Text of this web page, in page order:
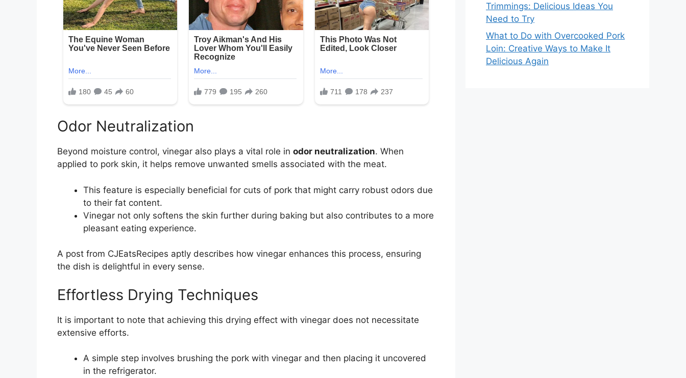
Odor Neutralization
Beyond moisture control, vinegar also plays a vital role in odor neutralization. When
applied to pork skin, it helps remove unwanted smells associated with the meat.
This feature is especially beneficial for cuts of pork that might carry robust odors due
to their fat content.
Vinegar not only softens the skin further during baking but also contributes to a more
pleasant eating experience.
A post from CJEatsRecipes aptly describes how vinegar enhances this process, ensuring
the dish is delightful in every sense.
Effortless Drying Techniques
It is important to note that achieving this drying effect with vinegar does not necessitate
extensive efforts.
A simple step involves brushing the pork with vinegar and then placing it uncovered
in the refrigerator.
Trimmings: Delicious Ideas You
Need to Try
What to Do with Overcooked Pork
Loin: Creative Ways to Make It
Delicious Again